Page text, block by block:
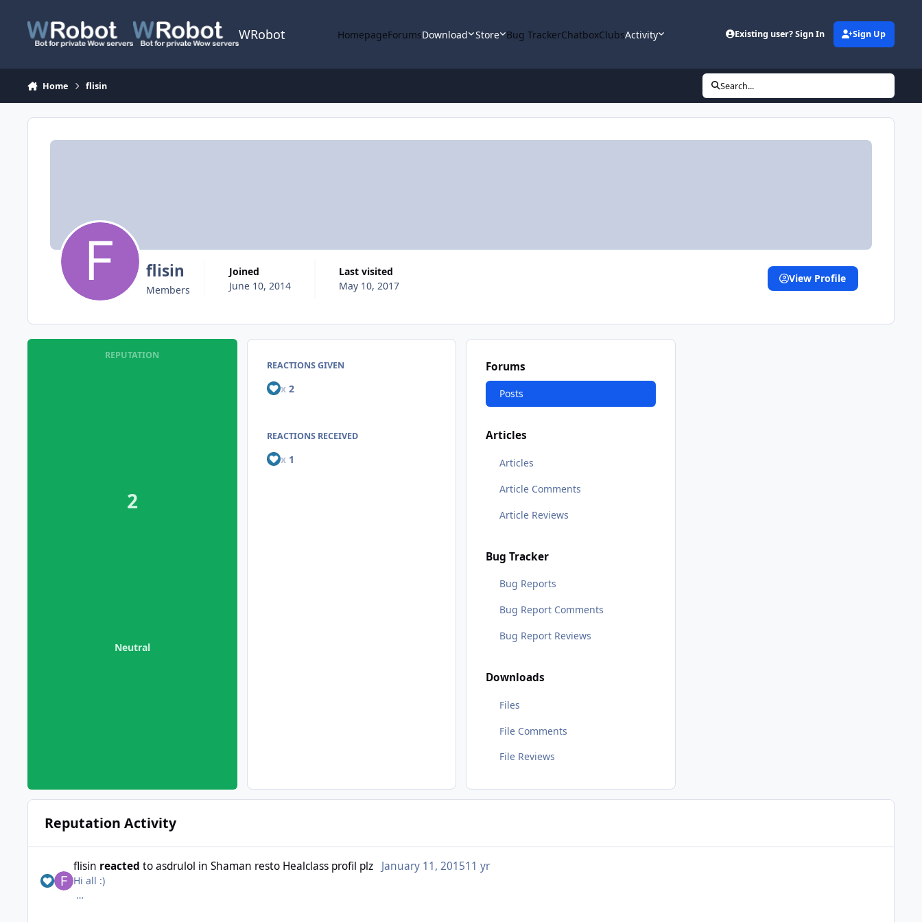
WRobot HomepageForumsDownload Store Bug TrackerChatboxClubsActivity Existing user? Sign In Sign Up
Home flisin Search...
flisin
Members
Joined
June 10, 2014
Last visited
May 10, 2017
View Profile
REPUTATION
2
Neutral
REACTIONS GIVEN
x2
REACTIONS RECEIVED
x1
Forums
Posts
Articles
Articles
Article Comments
Article Reviews
Bug Tracker
Bug Reports
Bug Report Comments
Bug Report Reviews
Downloads
Files
File Comments
File Reviews
Reputation Activity
flisin reacted toasdrulol inShaman resto Healclass profil plz January 11, 201511 yr
Hi all :)